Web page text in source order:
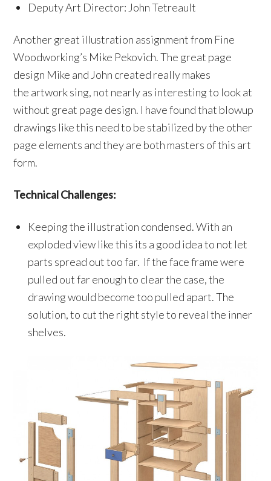
Deputy Art Director: John Tetreault
Another great illustration assignment from Fine
Woodworking’s Mike Pekovich. The great page
design Mike and John created really makes
the artwork sing, not nearly as interesting to look at
without great page design. I have found that blowup
drawings like this need to be stabilized by the other
page elements and they are both masters of this art
form.
Technical Challenges:
Keeping the illustration condensed. With an
exploded view like this its a good idea to not let
parts spread out too far. If the face frame were
pulled out far enough to clear the case, the
drawing would become too pulled apart. The
solution, to cut the right style to reveal the inner
shelves.